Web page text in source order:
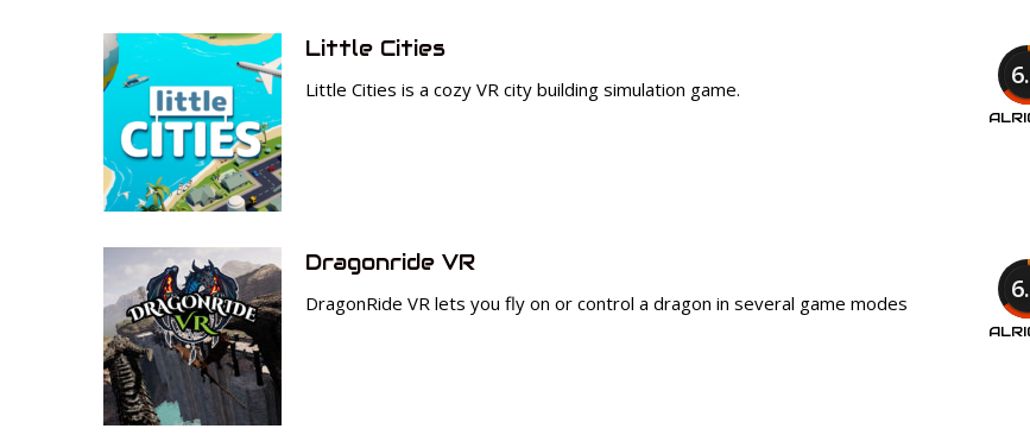
Little Cities
Little Cities is a cozy VR city building simulation game.
Dragonride VR
DragonRide VR lets you fly on or control a dragon in several game modes